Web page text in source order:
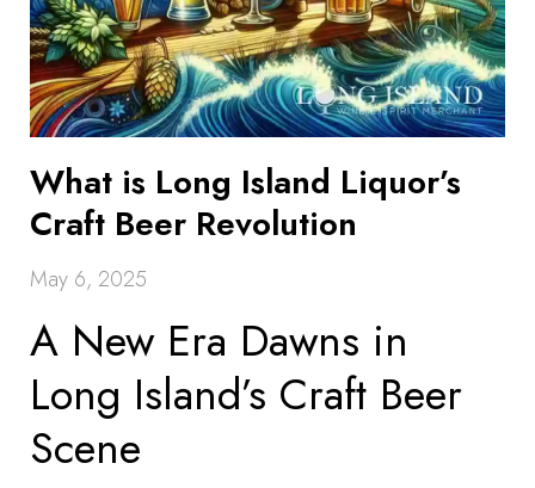
What is Long Island Liquor’s
Craft Beer Revolution
May 6, 2025
A New Era Dawns in
Long Island’s Craft Beer
Scene